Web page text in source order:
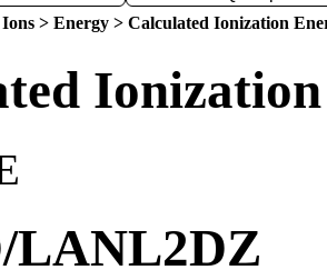
Ions > Energy > Calculated Ionization
LANL2DZ